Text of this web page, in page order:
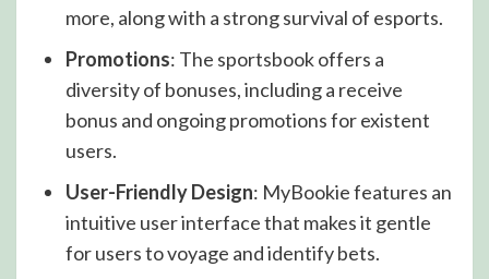
more, along with a strong survival of esports.
Promotions: The sportsbook offers a
diversity of bonuses, including a receive
bonus and ongoing promotions for existent
users.
User-Friendly Design: MyBookie features an
intuitive user interface that makes it gentle
for users to voyage and identify bets.